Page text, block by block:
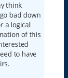
think
bad down
a logical
of this
to have